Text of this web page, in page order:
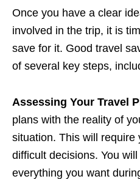
Once you have a clear
involved in the trip, it is
save for it. Good travel
of several key steps,
Assessing Your Travel
plans with the reality of
situation. This will require
difficult decisions. You
everything you want